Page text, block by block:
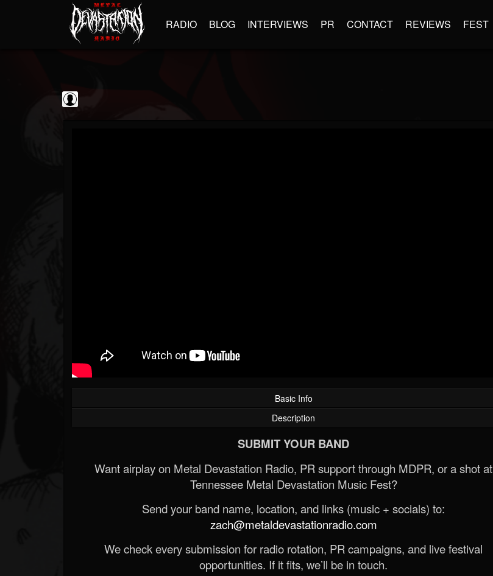
RADIO BLOG INTERVIEWS PR CONTACT REVIEWS FEST
Basic Info
Description
SUBMIT YOUR BAND
Want airplay on Metal Devastation Radio, PR support through MDPR, or a shot at
Tennessee Metal Devastation Music Fest?
Send your band name, location, and links (music + socials) to:
zach@metaldevastationradio.com
We check every submission for radio rotation, PR campaigns, and live festival
opportunities. If it fits, we’ll be in touch.